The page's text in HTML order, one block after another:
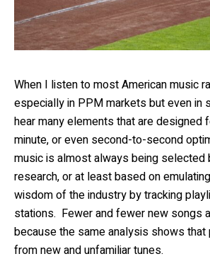
When I listen to most American music
especially in PPM markets but even in
hear many elements that are designed
minute, or even second-to-second
music is almost always being selected
research, or at least based on
wisdom of the industry by tracking
stations. Fewer and fewer new songs
because the same analysis shows
from new and unfamiliar tunes.